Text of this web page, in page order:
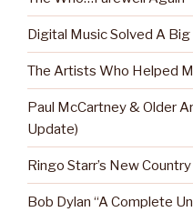
Digital Music Solved A
The Artists Who Helped
Paul McCartney & Older
Update)
Ringo Starr’s New
Bob Dylan “A Complete